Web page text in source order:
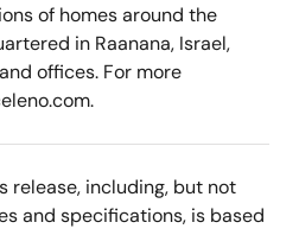
of homes around the
in Raanana, Israel,
offices. For more
release, including, but not
and specifications, is based